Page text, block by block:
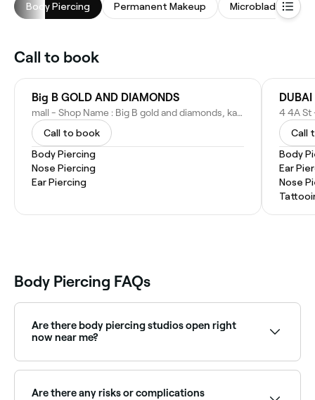
Body Piercing Permanent Makeup Microblading
Call to book
Big B GOLD AND DIAMONDS
mall - Shop Name : Big B gold and diamonds, karama Center - Shop Number : 52,53 - Kuwait St - Al Karama - Dubai - United Arab Emirates
Call to book
Body Piercing
Nose Piercing
Ear Piercing
Call
Body
Ear
Nose
Body Piercing FAQs
Are there body piercing studios open right
now near me?
availability and book on the spot.
Are there any risks or complications